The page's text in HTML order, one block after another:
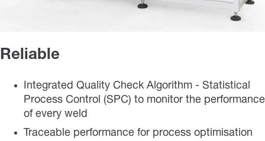
Reliable
Integrated Quality Check Algorithm - Statistical
Process Control (SPC) to monitor the performance
of every weld
Traceable performance for process optimisation